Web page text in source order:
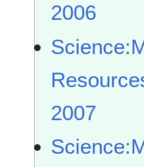
2006
2007